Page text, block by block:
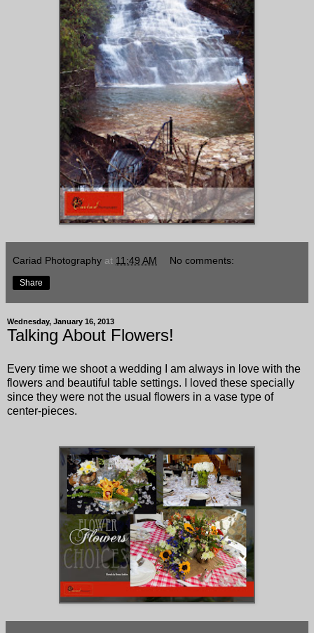
Cariad Photography at 11:49 AM No comments:
Share
Wednesday, January 16, 2013
Talking About Flowers!
Every time we shoot a wedding I am always in love with the
flowers and beautiful table settings. I loved these specially
since they were not the usual flowers in a vase type of
center-pieces.